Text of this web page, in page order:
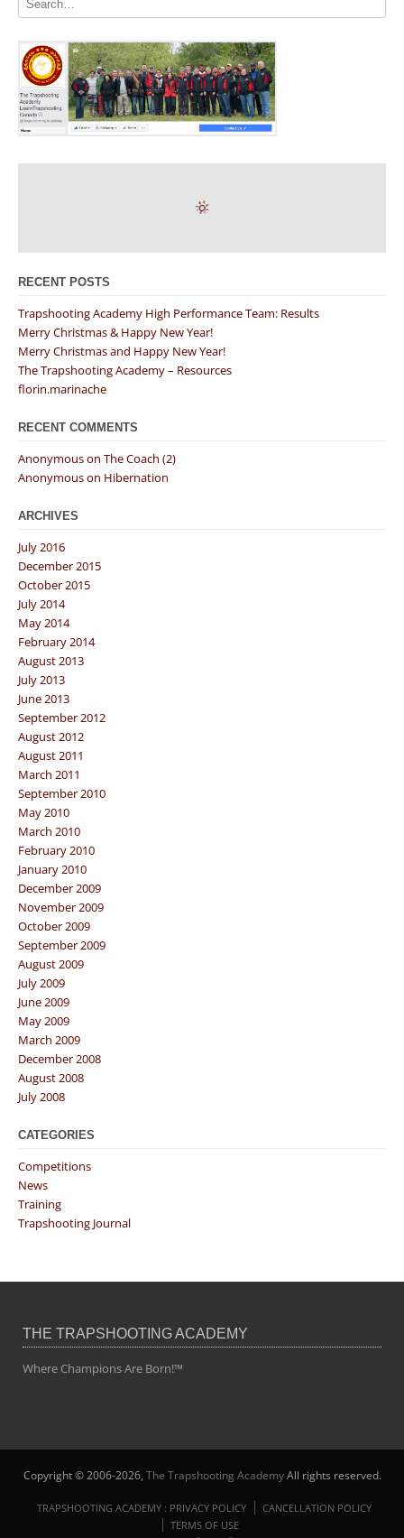
RECENT POSTS
Trapshooting Academy High Performance Team: Results
Merry Christmas & Happy New Year!
Merry Christmas and Happy New Year!
The Trapshooting Academy – Resources
florin.marinache
RECENT COMMENTS
Anonymouson The Coach (2)
Anonymouson Hibernation
ARCHIVES
July 2016
December 2015
October 2015
July 2014
May 2014
February 2014
August 2013
July 2013
June 2013
September 2012
August 2012
August 2011
March 2011
September 2010
May 2010
March 2010
February 2010
January 2010
December 2009
November 2009
October 2009
September 2009
August 2009
July 2009
June 2009
May 2009
March 2009
December 2008
August 2008
July 2008
CATEGORIES
Competitions
News
Training
Trapshooting Journal
THE TRAPSHOOTING ACADEMY
Where Champions Are Born!™
Copyright © 2006-2026, The Trapshooting AcademyAll rights reserved.
TRAPSHOOTING ACADEMY : PRIVACY POLICY
CANCELLATION POLICY
TERMS OF USE